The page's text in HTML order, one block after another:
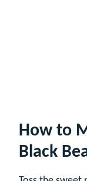
How to
Black